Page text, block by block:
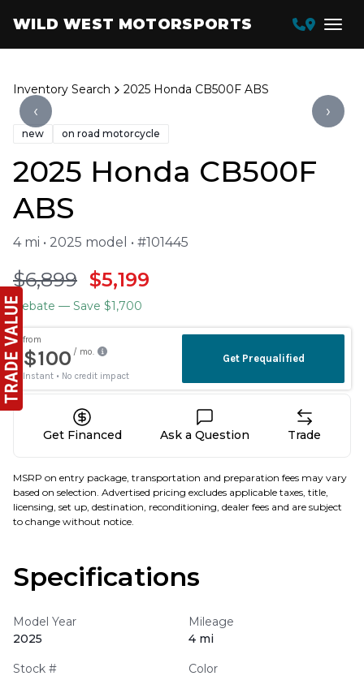
WILD WEST MOTORSPORTS
Inventory Search 2025 Honda CB500F ABS
‹ ›
new on road motorcycle
2025 Honda CB500F
ABS
4 mi • 2025 model • #101445
$6,899 $5,199
Rebate — Save $1,700
Get Financed Ask a Question Trade
MSRP on entry package, transportation and preparation fees may vary
based on selection. Advertised pricing excludes applicable taxes, title,
licensing, set up, destination, reconditioning, dealer fees and are subject
to change without notice.
Specifications
Model Year
2025
Mileage
4 mi
Stock #
Color